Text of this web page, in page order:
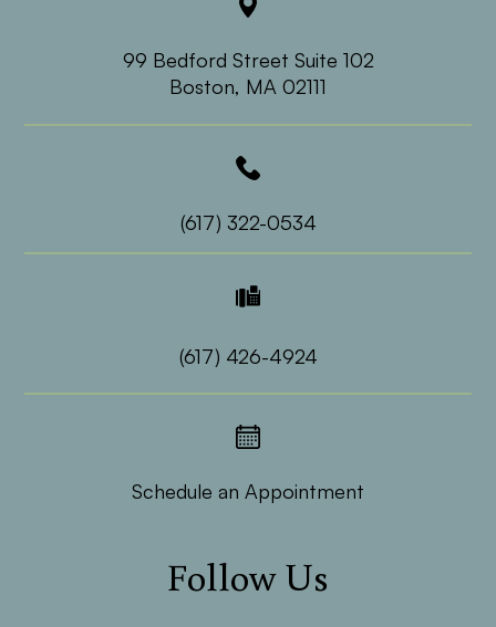
99 Bedford Street Suite 102
​​​​​​​Boston, MA 02111
(617) 322-0534
(617) 426-4924
Schedule an Appointment
Follow Us